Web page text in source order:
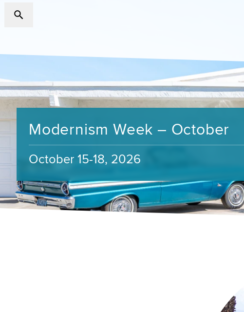
Modernism Week – October
October 15-18, 2026